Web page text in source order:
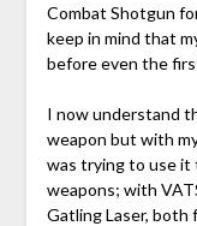
Combat Shotgun
keep in mind that
before even the
I now understand
weapon but with
was trying to use it
weapons; with
Gatling Laser,